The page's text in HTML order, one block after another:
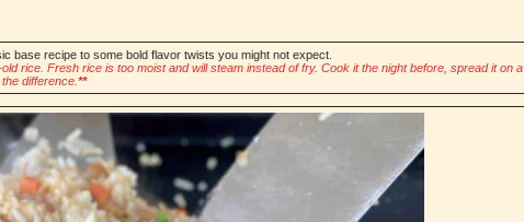
base recipe to some bold flavor twists you might not expect.
rice. Fresh rice is too moist and will steam instead of fry. Cook it the night before, spread it on a
difference. **